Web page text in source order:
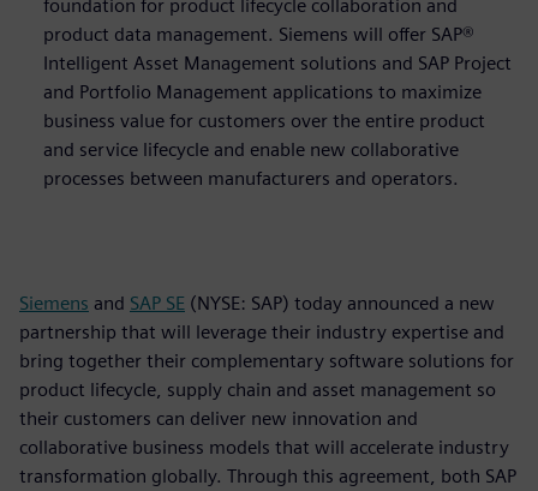
foundation for product lifecycle collaboration and
product data management. Siemens will offer SAP®
Intelligent Asset Management solutions and SAP Project
and Portfolio Management applications to maximize
business value for customers over the entire product
and service lifecycle and enable new collaborative
processes between manufacturers and operators.
Siemens and SAP SE (NYSE: SAP) today announced a new
partnership that will leverage their industry expertise and
bring together their complementary software solutions for
product lifecycle, supply chain and asset management so
their customers can deliver new innovation and
collaborative business models that will accelerate industry
transformation globally. Through this agreement, both SAP